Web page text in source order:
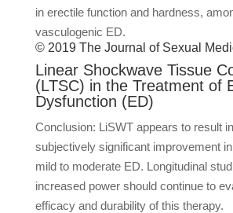
in erectile function and hardness,
vasculogenic ED.
© 2019 The Journal of Sexual
Linear Shockwave Tissue
(LTSC) in the Treatment of
Dysfunction (ED)
Conclusion: LiSWT appears to result
subjectively significant improvement
mild to moderate ED. Longitudinal
increased power should continue to
efficacy and durability of this therapy.